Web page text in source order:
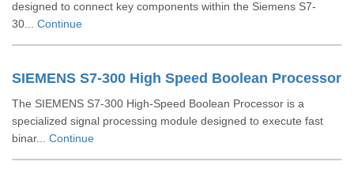
designed to connect key components within the Siemens S7-
30... Continue
SIEMENS S7-300 High Speed Boolean Processor
The SIEMENS S7-300 High-Speed Boolean Processor is a
specialized signal processing module designed to execute fast
binar... Continue